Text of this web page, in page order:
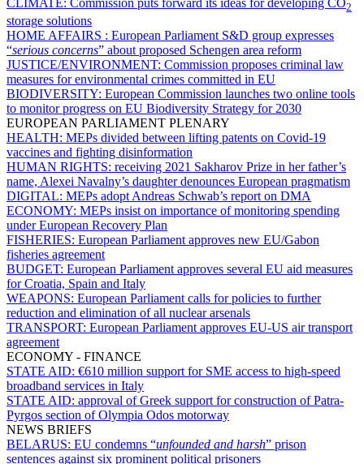
2
storage solutions
HOME AFFAIRS : European Parliament S&D group expresses
“serious concerns” about proposed Schengen area reform
JUSTICE/ENVIRONMENT: Commission proposes criminal law
measures for environmental crimes committed in EU
BIODIVERSITY: European Commission launches two online tools
to monitor progress on EU Biodiversity Strategy for 2030
EUROPEAN PARLIAMENT PLENARY
HEALTH: MEPs divided between lifting patents on Covid-19
vaccines and fighting disinformation
HUMAN RIGHTS: receiving 2021 Sakharov Prize in her father’s
name, Alexei Navalny’s daughter denounces European pragmatism
DIGITAL: MEPs adopt Andreas Schwab’s report on DMA
ECONOMY: MEPs insist on importance of monitoring spending
under European Recovery Plan
FISHERIES: European Parliament approves new EU/Gabon
fisheries agreement
BUDGET: European Parliament approves several EU aid measures
for Croatia, Spain and Italy
WEAPONS: European Parliament calls for policies to further
reduction and elimination of all nuclear arsenals
TRANSPORT: European Parliament approves EU-US air transport
agreement
ECONOMY - FINANCE
STATE AID: €610 million support for SME access to high-speed
broadband services in Italy
STATE AID: approval of Greek support for construction of Patra-
Pyrgos section of Olympia Odos motorway
NEWS BRIEFS
BELARUS: EU condemns “unfounded and harsh” prison
sentences against six prominent political prisoners